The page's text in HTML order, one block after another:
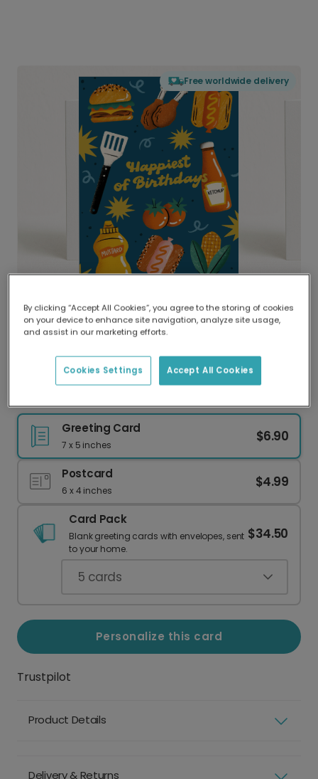
Free worldwide delivery
Delivered globally, printed locally.
Our worldwide network of printers means your
card is always made locally, providing faster
delivery and lower emissions.
Greeting Card
7 x 5 inches
$6.90
Postcard
6 x 4 inches
$4.99
Card Pack
Blank greeting cards with envelopes, sent
to your home.
$34.50
5 cards
Personalize this card
Trustpilot
Product Details
Delivery & Returns
By clicking “Accept All Cookies”, you agree to the storing of cookies
on your device to enhance site navigation, analyze site usage,
and assist in our marketing efforts.
Accept All Cookies
Cookies Settings